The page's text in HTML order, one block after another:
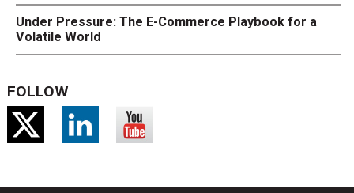
Under Pressure: The E-Commerce Playbook for a
Volatile World
FOLLOW